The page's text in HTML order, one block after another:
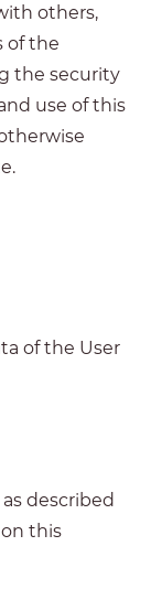
others,
of the
the security
use of this
of the User
described
this